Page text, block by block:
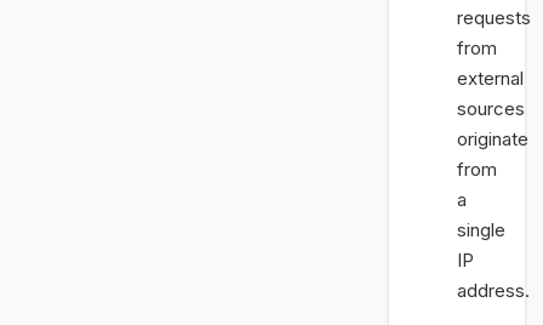
requests
from
external
sources
originate
from
a
single
IP
address.